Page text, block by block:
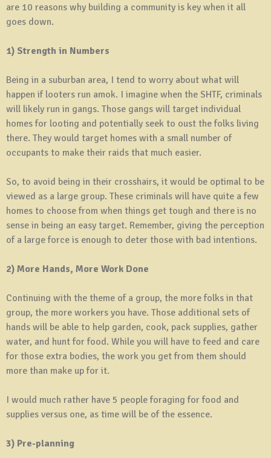
are 10 reasons why building a community is key when it all
goes down.
1) Strength in Numbers
Being in a suburban area, I tend to worry about what will
happen if looters run amok. I imagine when the SHTF, criminals
will likely run in gangs. Those gangs will target individual
homes for looting and potentially seek to oust the folks living
there. They would target homes with a small number of
occupants to make their raids that much easier.
So, to avoid being in their crosshairs, it would be optimal to be
viewed as a large group. These criminals will have quite a few
homes to choose from when things get tough and there is no
sense in being an easy target. Remember, giving the perception
of a large force is enough to deter those with bad intentions.
2) More Hands, More Work Done
Continuing with the theme of a group, the more folks in that
group, the more workers you have. Those additional sets of
hands will be able to help garden, cook, pack supplies, gather
water, and hunt for food. While you will have to feed and care
for those extra bodies, the work you get from them should
more than make up for it.
I would much rather have 5 people foraging for food and
supplies versus one, as time will be of the essence.
3) Pre-planning